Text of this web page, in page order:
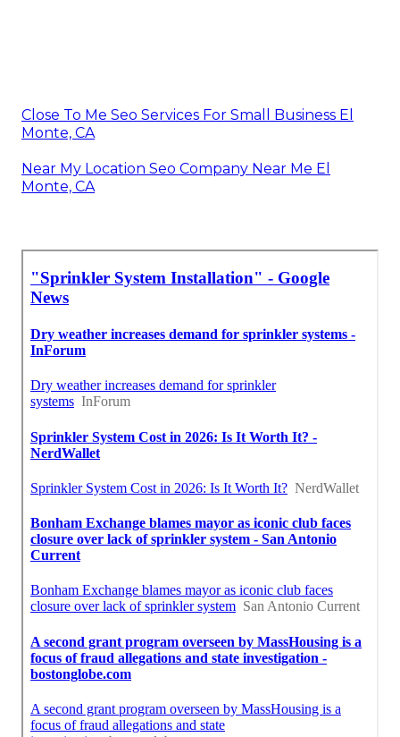
Close To Me Seo Services For Small Business El
Monte, CA
Near My Location Seo Company Near Me El
Monte, CA